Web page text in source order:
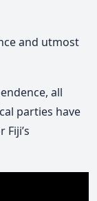
and utmost
all
parties have